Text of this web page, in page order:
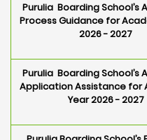
Purulia Boarding School’s
Process Guidance for
2026 - 2027
Purulia Boarding School’s
Application Assistance for
Year 2026 - 2027